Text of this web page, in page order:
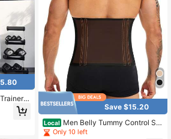
T
B
Save $15.20
Local Men Belly Tummy Control Sh
apewear Belt Slimming Body Shape
Only 10 left